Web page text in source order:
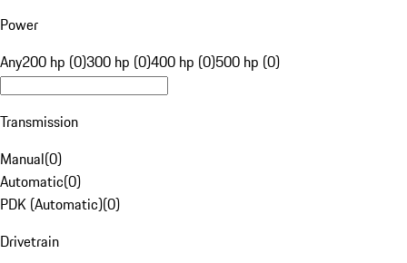
Power
Any200 hp (0)300 hp (0)400 hp (0)500 hp (0)
Transmission
Manual(0)
Automatic(0)
PDK (Automatic)(0)
Drivetrain